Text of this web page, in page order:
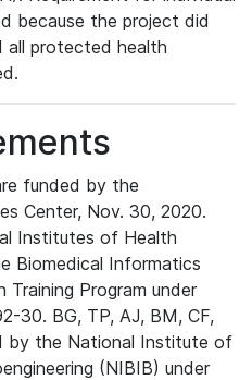
because the project did
all protected health
funded by the
Center, Nov. 30, 2020.
Institutes of Health
Biomedical Informatics
Training Program under
30. BG, TP, AJ, BM, CF,
by the National Institute of
(NIBIB) under